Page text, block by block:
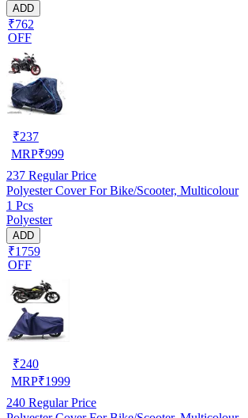
ADD
₹762
OFF
₹237
MRP₹999
237 Regular Price
Polyester Cover For Bike/Scooter, Multicolour
1 Pcs
Polyester
ADD
₹1759
OFF
₹240
MRP₹1999
240 Regular Price